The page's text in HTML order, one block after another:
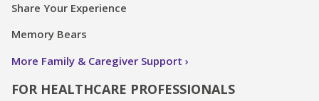
Share Your Experience
Memory Bears
More Family & Caregiver Support
FOR HEALTHCARE PROFESSIONALS